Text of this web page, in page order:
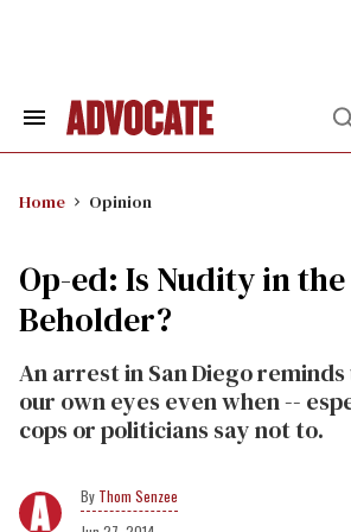
Search
Home Opinion
Op-ed: Is Nudity in
Beholder?
An arrest in San Diego
our own eyes even when --
cops or politicians say not to.
Thom Senzee